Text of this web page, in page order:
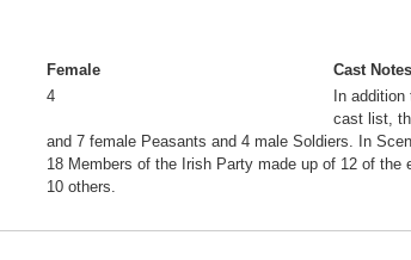
Female
4
Cast Notes
In
cast list,
and 7 female Peasants and 4 male Soldiers. In
18 Members of the Irish Party made up of 12 of the
10 others.